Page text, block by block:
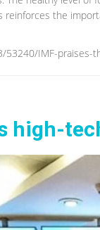
reinforces the
IMF-praises-
high-